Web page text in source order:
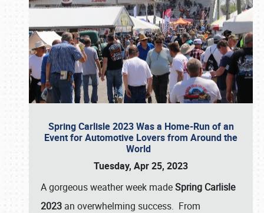
Spring Carlisle 2023 Was a Home-Run of an
Event for Automotive Lovers from Around the
World
Tuesday, Apr 25, 2023
A gorgeous weather week madeSpring Carlisle
2023 an overwhelming success. From